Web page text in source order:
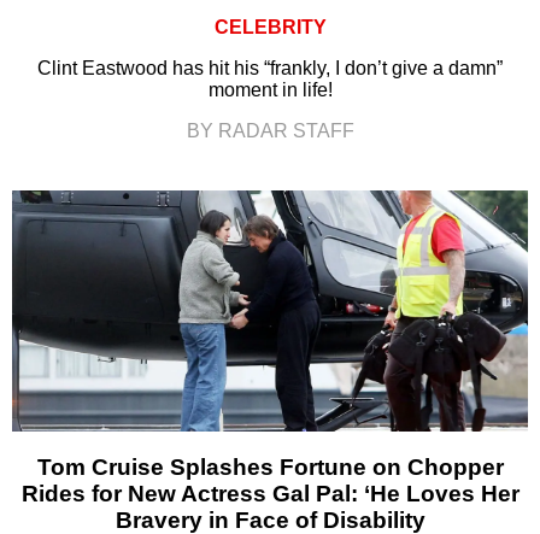
CELEBRITY
Clint Eastwood has hit his “frankly, I don’t give a damn”
moment in life!
BY RADAR STAFF
Tom Cruise Splashes Fortune on Chopper
Rides for New Actress Gal Pal: ‘He Loves Her
Bravery in Face of Disability